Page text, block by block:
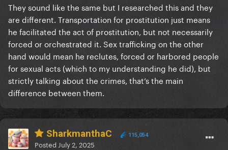
They sound like the same but I researched this and they
are different. Transportation for prostitution just means
he facilitated the act of prostitution, but not necessarily
forced or orchestrated it. Sex trafficking on the other
hand would mean he reclutes, forced or harbored people
for sexual acts (which to my understanding he did), but
strictly talking about the crimes, that’s the main
difference between them.
SharkmanthaC 115,054
Posted July 2, 2025